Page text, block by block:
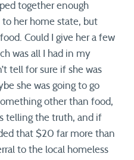
together enough
her home state, but
Could I give her a few
was all I had in my
tell for sure if she was
she was going to go
other than food,
telling the truth, and if
that $20 far more than
to the local homeless